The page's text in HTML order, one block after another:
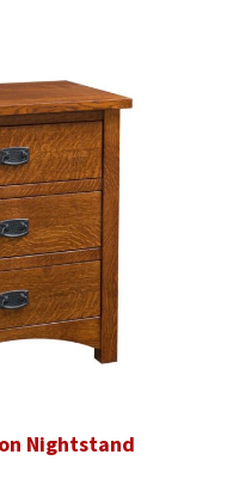
Nightstand